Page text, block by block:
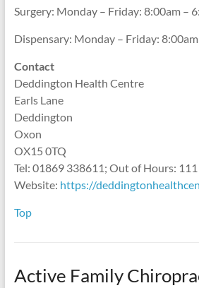
Surgery: Monday – Friday: 8:00am –
Dispensary: Monday – Friday:
Contact
Deddington Health Centre
Earls Lane
Deddington
Oxon
OX15 0TQ
Tel: 01869 338611; Out of Hours: 111
Website: https://
Top
Active Family